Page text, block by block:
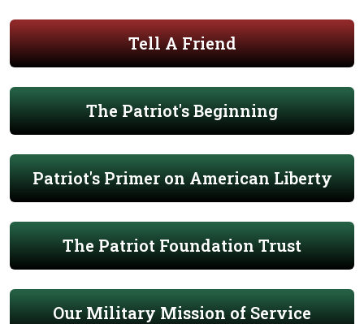
Tell A Friend
The Patriot's Beginning
Patriot's Primer on American Liberty
The Patriot Foundation Trust
Our Military Mission of Service